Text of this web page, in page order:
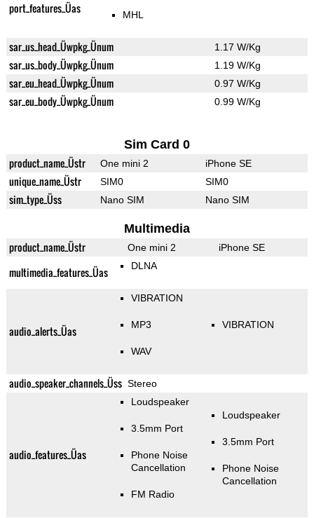
port_features_Üas MHL
sar_us_head_Üwpkg_Ünum 1.17 W/Kg
sar_us_body_Üwpkg_Ünum 1.19 W/Kg
sar_eu_head_Üwpkg_Ünum 0.97 W/Kg
sar_eu_body_Üwpkg_Ünum 0.99 W/Kg
Sim Card 0
product_name_Üstr One mini 2 iPhone SE
unique_name_Üstr SIM0 SIM0
sim_type_Üss Nano SIM Nano SIM
Multimedia
product_name_Üstr One mini 2 iPhone SE
multimedia_features_Üas DLNA
audio_alerts_Üas
VIBRATION
MP3
WAV
VIBRATION
audio_speaker_channels_Üss Stereo
audio_features_Üas
Loudspeaker
3.5mm Port
Phone Noise
Cancellation
FM Radio
Loudspeaker
3.5mm Port
Phone Noise
Cancellation